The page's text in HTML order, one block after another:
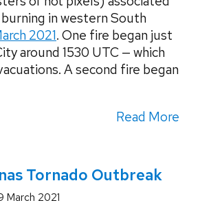
in western South
2021. One fire began just
around 1530 UTC — which
A second fire began
Read More
Tornado Outbreak
March 2021